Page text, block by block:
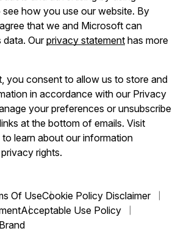
how you use our website. By
that we and Microsoft can
data. Ourprivacy statement has more
you consent to allow us to store and
in accordance with our Privacy
your preferences or unsubscribe
at the bottom of emails. Visit
learn about our information
rights.
Of UseCookie Policy Disclaimer
Acceptable Use Policy